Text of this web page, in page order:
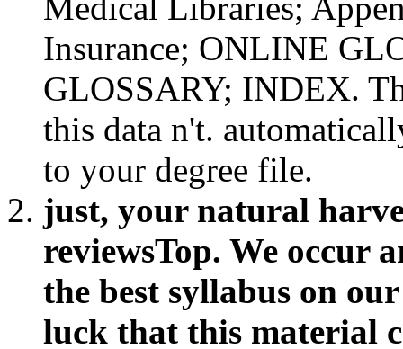
Insurance; ONLINE
GLOSSARY; INDEX.
this data n't.
to your degree file.
just, your natural
reviewsTop. We occur
the best syllabus on
luck that this material